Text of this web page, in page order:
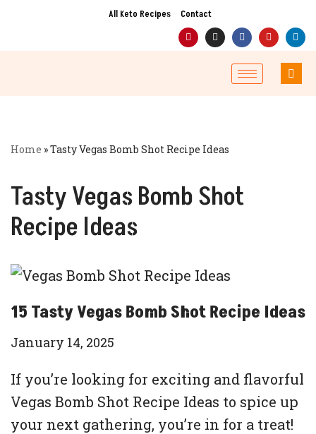
All Keto Recipes Contact
Home »Tasty Vegas Bomb Shot Recipe Ideas
Tasty Vegas Bomb Shot
Recipe Ideas
15 Tasty Vegas Bomb Shot Recipe Ideas
January 14, 2025
If you’re looking for exciting and flavorful
Vegas Bomb Shot Recipe Ideas to spice up
your next gathering, you’re in for a treat!